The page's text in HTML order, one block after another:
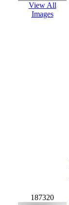
View All
Images
187320